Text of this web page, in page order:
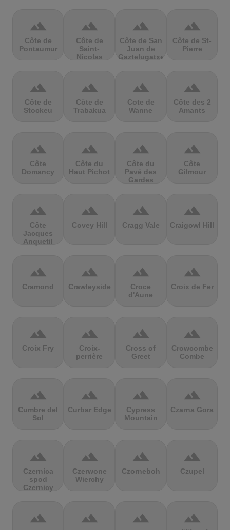
terrain
Côte de
Pontaumur
terrain
Côte de
Saint-
Nicolas
terrain
Côte de San
Juan de
Gaztelugatxe
terrain
Côte de St-
Pierre
terrain
Côte de
Stockeu
terrain
Côte de
Trabakua
terrain
Cote de
Wanne
terrain
Côte des 2
Amants
terrain
Côte
Domancy
terrain
Côte du
Haut Pichot
terrain
Côte du
Pavé des
Gardes
terrain
Côte
Gilmour
terrain
Côte
Jacques
Anquetil
terrain
Covey Hill
terrain
Cragg Vale
terrain
Craigowl Hill
terrain
Cramond
terrain
Crawleyside
terrain
Croce
d'Aune
terrain
Croix de Fer
terrain
Croix Fry
terrain
Croix-
perrière
terrain
Cross of
Greet
terrain
Crowcombe
Combe
terrain
Cumbre del
Sol
terrain
Curbar Edge
terrain
Cypress
Mountain
terrain
Czarna Gora
terrain
Czernica
spod
Czernicy
terrain
Czerwone
Wierchy
terrain
Czorneboh
terrain
Czupel
terrain terrain terrain terrain